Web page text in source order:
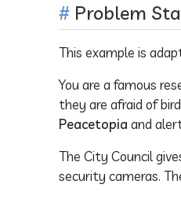
Problem
This example is
You are a famous
they are afraid of
Peacetopia and
The City Council
security cameras.